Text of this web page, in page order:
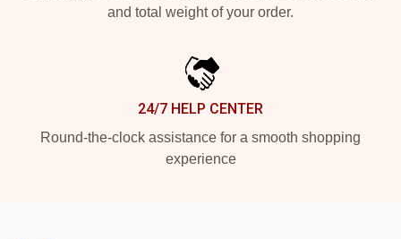
and total weight of your order.
24/7 HELP CENTER
Round-the-clock assistance for a smooth shopping
experience